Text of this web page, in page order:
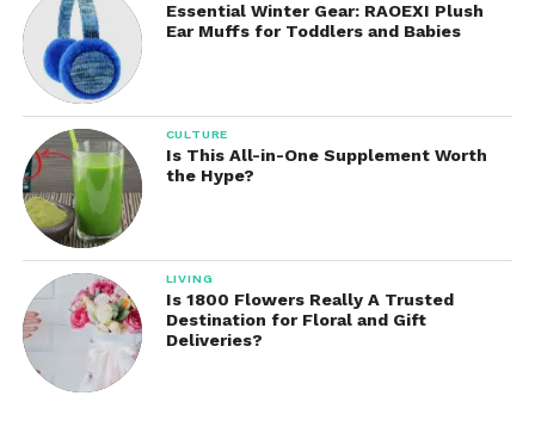
Essential Winter Gear: RAOEXI Plush
Ear Muffs for Toddlers and Babies
CULTURE
Is This All-in-One Supplement Worth
the Hype?
LIVING
Is 1800 Flowers Really A Trusted
Destination for Floral and Gift
Deliveries?